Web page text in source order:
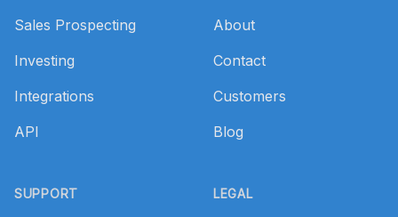
Sales Prospecting
Investing
Integrations
API
SUPPORT
About
Contact
Customers
Blog
LEGAL